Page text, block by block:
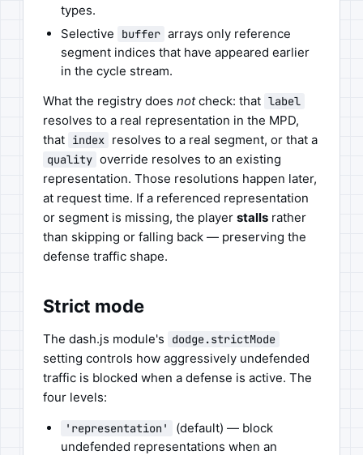
types.
Selective
buffer arrays only reference
segment indices that have appeared earlier
in the cycle stream.
What the registry does notcheck: that label
resolves to a real representation in the MPD,
that index resolves to a real segment, or that a
quality override resolves to an existing
representation. Those resolutions happen later,
at request time. If a referenced representation
or segment is missing, the player stalls rather
than skipping or falling back — preserving the
defense traffic shape.
Strict mode
The dash.js module's dodge.strictMode
setting controls how aggressively undefended
traffic is blocked when a defense is active. The
four levels:
'representation'
(default) — block
undefended representations when an